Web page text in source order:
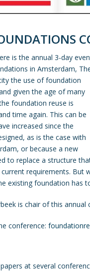
is the annual 3-day
in Amsterdam,
the use of foundation
given the age of many
foundation reuse is
time again. This can be
increased since the
as is the case with
or because a new
to replace a structure
requirements. But
existing foundation has
is chair of this annual
conference:
at several